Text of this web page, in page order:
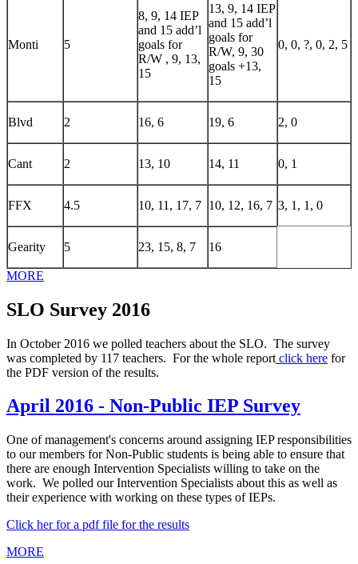
Monti 5
8, 9, 14 IEP
and 15 add’l
goals for
R/W , 9, 13,
15
13, 9, 14 IEP
and 15 add’l
goals for
R/W, 9, 30
goals +13,
15
0, 0, ?, 0, 2, 5
Blvd 2 16, 6 19, 6 2, 0
Cant 2 13, 10 14, 11 0, 1
FFX 4.5 10, 11, 17, 7 10, 12, 16, 7 3, 1, 1, 0
Gearity 5 23, 15, 8, 7 16
MORE
SLO Survey 2016
In October 2016 we polled teachers about the SLO. The survey
was completed by 117 teachers. For the whole report click here for
the PDF version of the results.
April 2016 - Non-Public IEP Survey
One of management's concerns around assigning IEP responsibilities
to our members for Non-Public students is being able to ensure that
there are enough Intervention Specialists willing to take on the
work. We polled our Intervention Specialists about this as well as
their experience with working on these types of IEPs.
Click her for a pdf file for the results
MORE